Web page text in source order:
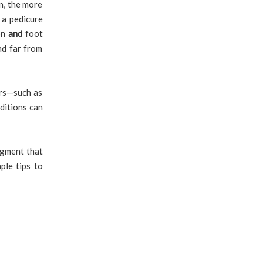
the more
pedicure
andfoot
far from
as
can
that
tips to